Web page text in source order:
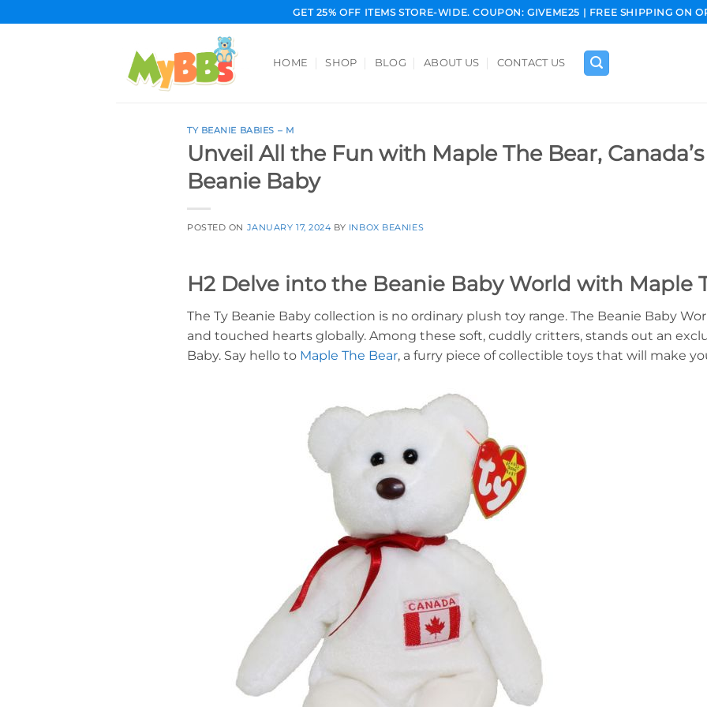
to
GET 25% OFF ITEMS STORE-WIDE. COUPON: GIVEME25 | FREE SHIPPING ON
HOME SHOP BLOG ABOUT US CONTACT US
TY BEANIE BABIES – M
Unveil All the Fun with Maple The Bear,
Beanie Baby
POSTED ON JANUARY 17, 2024 BY INBOX BEANIES
H2 Delve into the Beanie Baby World with Maple
The Ty Beanie Baby collection is no ordinary plush toy range. The Beanie Baby
and touched hearts globally. Among these soft, cuddly critters, stands out an
Baby. Say hello to Maple The Bear, a furry piece of collectible toys that will make